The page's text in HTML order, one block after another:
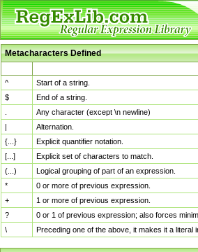
Metacharacters Defined
^
Start of a string.
$
End of a string.
Any character (except \n newline)
|
Alternation.
{...}
Explicit quantifier notation.
[...]
Explicit set of characters to match.
(...)
Logical grouping of part of an expression.
*
0 or more of previous expression.
+
1 or more of previous expression.
?
0 or 1 of previous expression; also forces
\
Preceding one of the above, it makes it a